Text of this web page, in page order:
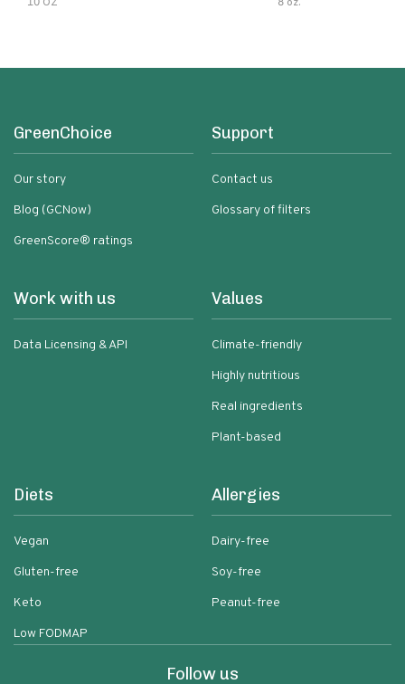
GreenChoice
Our story
Blog (GCNow)
GreenScore® ratings
Support
Contact us
Glossary of filters
Work with us
Data Licensing & API
Values
Climate-friendly
Highly nutritious
Real ingredients
Plant-based
Diets
Vegan
Gluten-free
Keto
Low FODMAP
Allergies
Dairy-free
Soy-free
Peanut-free
Follow us